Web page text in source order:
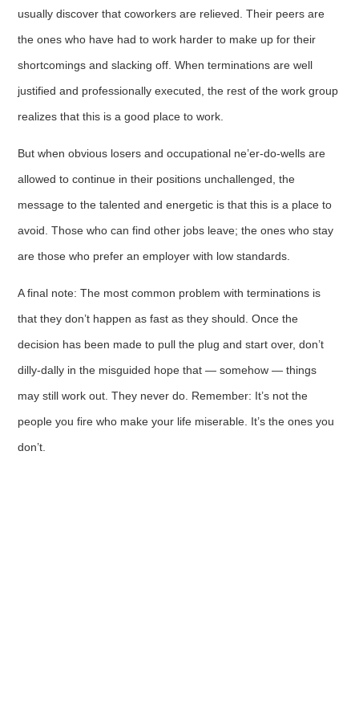
usually discover that coworkers are relieved. Their peers are
the ones who have had to work harder to make up for their
shortcomings and slacking off. When terminations are well
justified and professionally executed, the rest of the work group
realizes that this is a good place to work.
But when obvious losers and occupational ne’er-do-wells are
allowed to continue in their positions unchallenged, the
message to the talented and energetic is that this is a place to
avoid. Those who can find other jobs leave; the ones who stay
are those who prefer an employer with low standards.
A final note: The most common problem with terminations is
that they don’t happen as fast as they should. Once the
decision has been made to pull the plug and start over, don’t
dilly-dally in the misguided hope that — somehow — things
may still work out. They never do. Remember: It’s not the
people you fire who make your life miserable. It’s the ones you
don’t.